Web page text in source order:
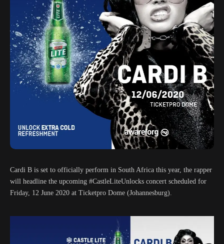
Cardi B is set to officially perform in South Africa this year, the rapper
will headline the upcoming #CastleLiteUnlocks concert scheduled for
Friday, 12 June 2020 at Ticketpro Dome (Johannesburg).